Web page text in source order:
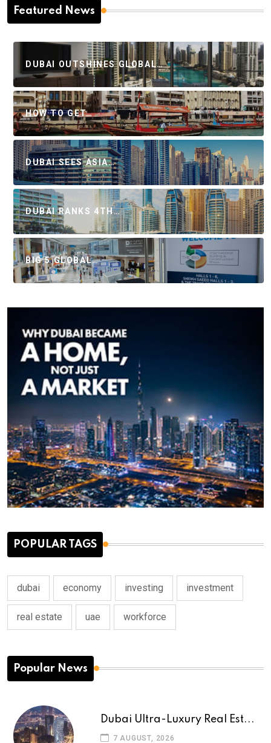
Featured News
DUBAI OUTSHINES GLOBAL…
HOW TO GET…
DUBAI SEES ASIA…
DUBAI RANKS 4TH…
BIG 5 GLOBAL…
POPULAR TAGS
dubai economy investing investment
real estate uae workforce
Popular News
Dubai Ultra-Luxury Real Est...
7 AUGUST, 2026